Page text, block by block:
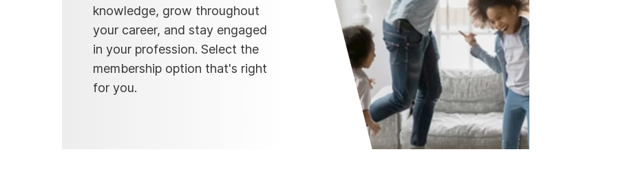
knowledge, grow throughout
your career, and stay engaged
in your profession. Select the
membership option that's right
for you.